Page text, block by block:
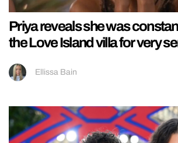
Priya reveals she was
the Love Island villa for very
Ellissa Bain